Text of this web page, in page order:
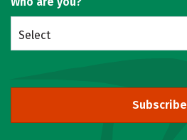
Select
Subscribe